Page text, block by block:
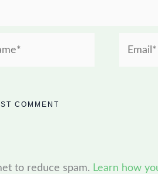
to reduce spam. Learn how